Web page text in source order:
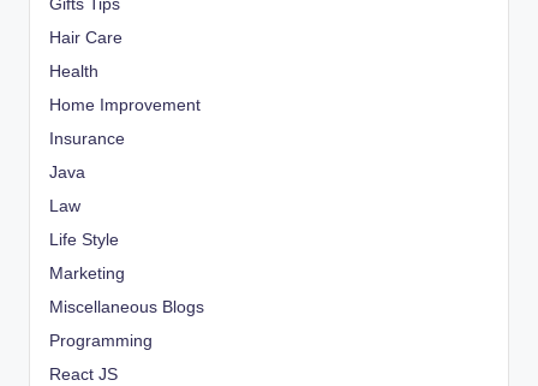
Gifts Tips
Hair Care
Health
Home Improvement
Insurance
Java
Law
Life Style
Marketing
Miscellaneous Blogs
Programming
React JS